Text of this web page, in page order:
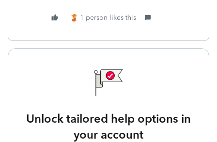
1 person likes this
Unlock tailored help options in
your account